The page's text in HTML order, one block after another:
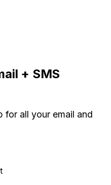
+ SMS
for all your email and